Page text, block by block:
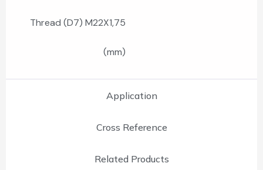
Application
Cross Reference
Related Products
Thread (D7) M22X1,75
(mm)